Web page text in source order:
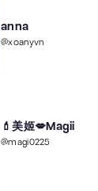
anna
@xoanyvn
💄美姬💋Magii
@magi0225